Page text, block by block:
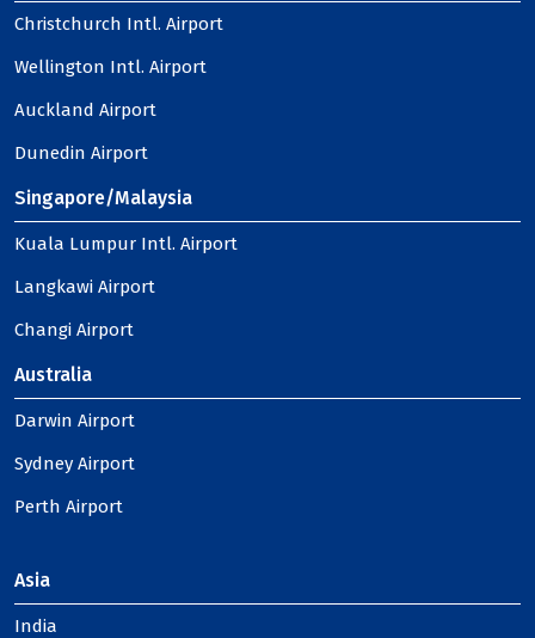
Christchurch Intl. Airport
Wellington Intl. Airport
Auckland Airport
Dunedin Airport
Singapore/Malaysia
Kuala Lumpur Intl. Airport
Langkawi Airport
Changi Airport
Australia
Darwin Airport
Sydney Airport
Perth Airport
Asia
India